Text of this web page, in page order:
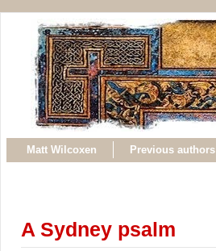
Matt Wilcoxen Previous authors
A Sydney psalm